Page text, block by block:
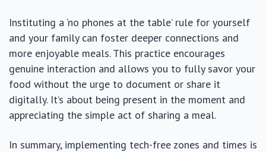
Instituting a ‘no phones at the table’ rule for yourself
and your family can foster deeper connections and
more enjoyable meals. This practice encourages
genuine interaction and allows you to fully savor your
food without the urge to document or share it
digitally. It’s about being present in the moment and
appreciating the simple act of sharing a meal.
In summary, implementing tech-free zones and times is